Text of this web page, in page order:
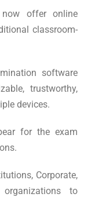
offer online
classroom-
software
trustworthy,
devices.
for the exam
Corporate,
to